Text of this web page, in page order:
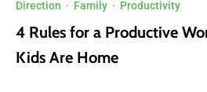
Direction · Family · Productivity
4 Rules for a Productive
Kids Are Home